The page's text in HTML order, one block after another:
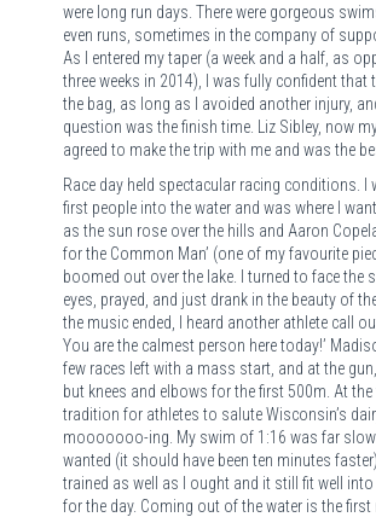
were long run days. There were gorgeous
even runs, sometimes in the company of
As I entered my taper (a week and a half, as
three weeks in 2014), I was fully confident that
the bag, as long as I avoided another injury,
question was the finish time. Liz Sibley, now
agreed to make the trip with me and was the
Race day held spectacular racing conditions. I
first people into the water and was where I
as the sun rose over the hills and Aaron
for the Common Man’ (one of my favourite
boomed out over the lake. I turned to face the
eyes, prayed, and just drank in the beauty of
the music ended, I heard another athlete call
You are the calmest person here today!’
few races left with a mass start, and at the
but knees and elbows for the first 500m. At the
tradition for athletes to salute Wisconsin’s
mooooooo-ing. My swim of 1:16 was far
wanted (it should have been ten minutes
trained as well as I ought and it still fit well
for the day. Coming out of the water is the first